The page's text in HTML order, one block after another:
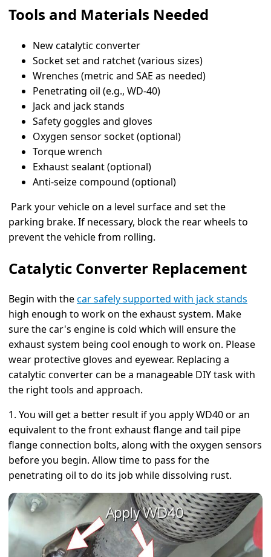
Tools and Materials Needed
New catalytic converter
Socket set and ratchet (various sizes)
Wrenches (metric and SAE as needed)
Penetrating oil (e.g., WD-40)
Jack and jack stands
Safety goggles and gloves
Oxygen sensor socket (optional)
Torque wrench
Exhaust sealant (optional)
Anti-seize compound (optional)
Park your vehicle on a level surface and set the
parking brake. If necessary, block the rear wheels to
prevent the vehicle from rolling.
Catalytic Converter Replacement
Begin with thecar safely supported with jack stands
high enough to work on the exhaust system. Make
sure the car's engine is cold which will ensure the
exhaust system being cool enough to work on. Please
wear protective gloves and eyewear. Replacing a
catalytic converter can be a manageable DIY task with
the right tools and approach.
1. You will get a better result if you apply WD40 or an
equivalent to the front exhaust flange and tail pipe
flange connection bolts, along with the oxygen sensors
before you begin. Allow time to pass for the
penetrating oil to do its job while dissolving rust.